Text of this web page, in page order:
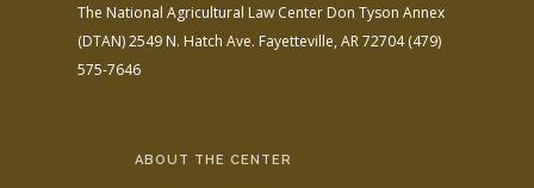
The National Agricultural Law Center Don Tyson Annex
(DTAN)2549 N. Hatch Ave. Fayetteville, AR 72704(479)
575-7646
ABOUT THE CENTER